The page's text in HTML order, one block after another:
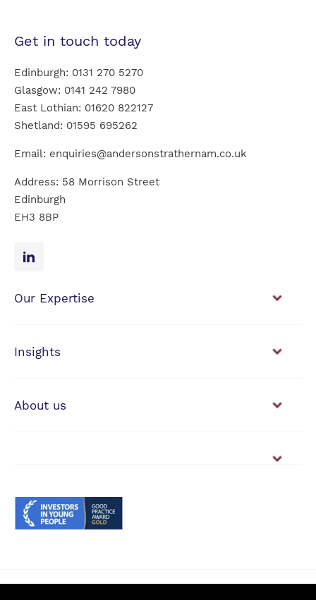
Get in touch today
Edinburgh: 0131 270 5270
Glasgow: 0141 242 7980
East Lothian: 01620 822127
Shetland: 01595 695262
Email: enquiries@andersonstrathernam.co.uk
Address: 58 Morrison Street
Edinburgh
EH3 8BP
Our Expertise
Investment Management
Insights
About us